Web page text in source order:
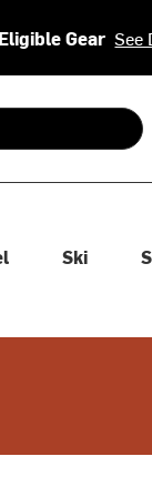
Gear See
and enter
Ski